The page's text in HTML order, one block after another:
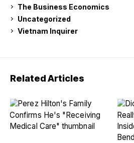
The Business Economics
Uncategorized
Vietnam Inquirer
Related Articles